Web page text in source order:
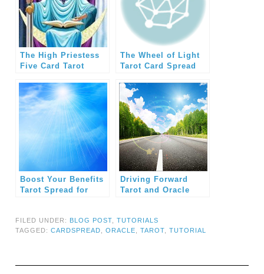
The High Priestess
Five Card Tarot
The Wheel of Light
Tarot Card Spread
Boost Your Benefits
Tarot Spread for
Driving Forward
Tarot and Oracle
FILED UNDER: BLOG POST ,TUTORIALS
TAGGED:CARDSPREAD ,ORACLE ,TAROT ,TUTORIAL